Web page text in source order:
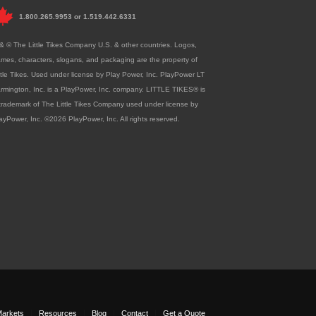
1.800.265.9953 or 1.519.442.6331
© The Little Tikes Company U.S. & other countries. Logos,
characters, slogans, and packaging are the property of
Tikes. Used under license by Play Power, Inc. PlayPower LT
Inc. is a PlayPower, Inc. company. LITTLE TIKES® is
of The Little Tikes Company used under license by
Inc. ©2026 PlayPower, Inc. All rights reserved.
Resources Blog Contact Get a Quote